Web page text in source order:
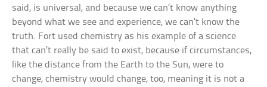
said, is universal, and because we can’t know anything
beyond what we see and experience, we can’t know the
truth. Fort used chemistry as his example of a science
that can’t really be said to exist, because if circumstances,
like the distance from the Earth to the Sun, were to
change, chemistry would change, too, meaning it is not a